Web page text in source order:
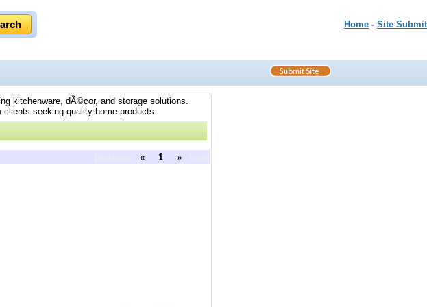
Home - Site Submit
kitchenware, dÃ©cor, and storage solutions.
seeking quality home products.
« 1 »